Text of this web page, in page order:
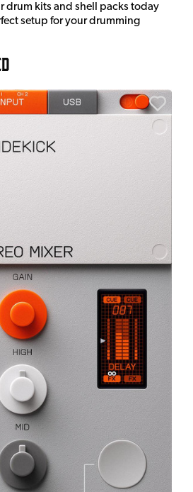
drum kits and shell packs today
setup for your drumming